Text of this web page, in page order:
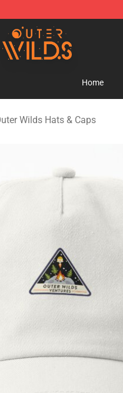
Wilds Merchandise Store
Home
Wilds Hats & Caps